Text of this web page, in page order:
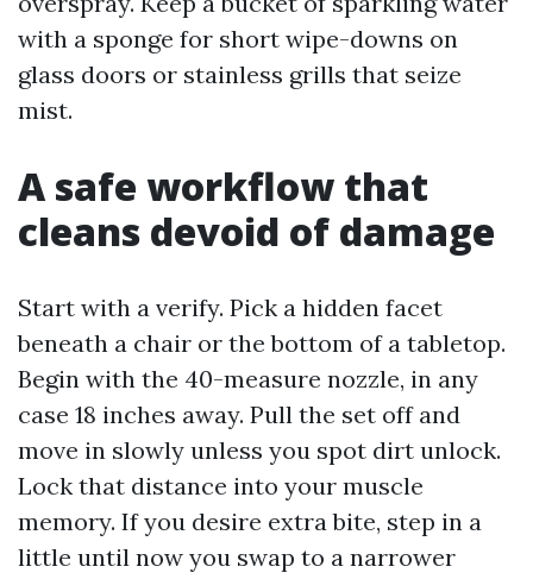
with a sponge for short wipe-downs on
glass doors or stainless grills that seize
mist.
A safe workflow that
cleans devoid of damage
Start with a verify. Pick a hidden facet
beneath a chair or the bottom of a tabletop.
Begin with the 40-measure nozzle, in any
case 18 inches away. Pull the set off and
move in slowly unless you spot dirt unlock.
Lock that distance into your muscle
memory. If you desire extra bite, step in a
little until now you swap to a narrower